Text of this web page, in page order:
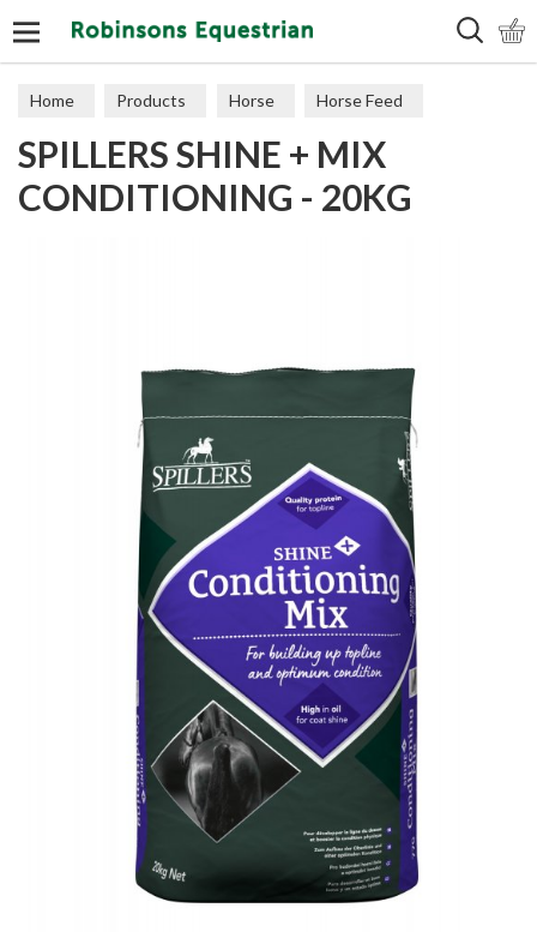
Home Products Horse Horse Feed
Cubes, Mixes, Chaffs, & Mash
SPILLERS SHINE + MIX
CONDITIONING - 20KG